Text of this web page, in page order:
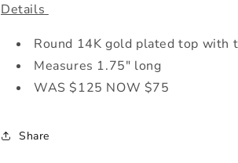
Details
Round 14K gold plated top with
Measures 1.75" long
WAS $125 NOW $75
Share